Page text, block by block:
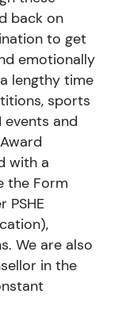
back on
to get
emotionally
lengthy time
sports
events and
with a
the Form
PSHE
We are also
in the